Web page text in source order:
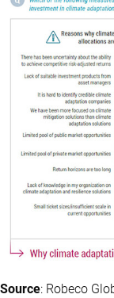
Source: Robeco